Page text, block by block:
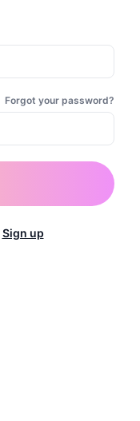
Forgot your password?
Sign up